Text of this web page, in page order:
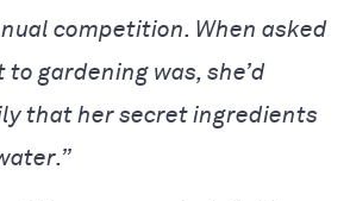
competition. When asked
gardening was, she’d
that her secret ingredients